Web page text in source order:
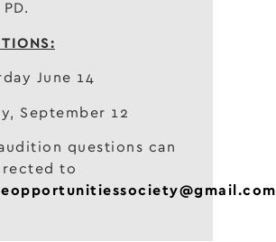
June 14
September 12
questions can
to